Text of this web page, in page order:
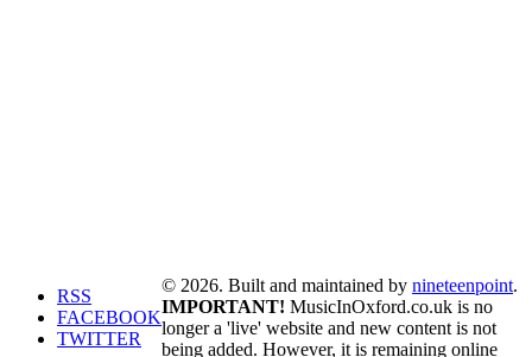
RSS
FACEBOOK
TWITTER
© 2026. Built and maintained by nineteenpoint.
IMPORTANT! MusicInOxford.co.uk is no
longer a 'live' website and new content is not
being added. However, it is remaining online